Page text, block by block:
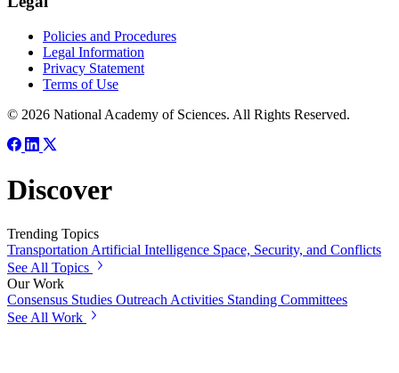
Policies and Procedures
Legal Information
Privacy Statement
Terms of Use
© 2026 National Academy of Sciences. All Rights Reserved.
Discover
Trending Topics
Transportation Artificial Intelligence Space, Security, and Conflicts
See All Topics
Our Work
Consensus Studies Outreach Activities Standing Committees
See All Work